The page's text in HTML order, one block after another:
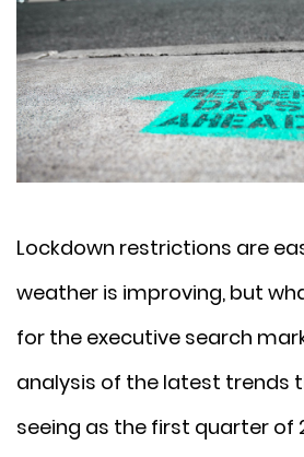
Lockdown restrictions are
weather is improving, but
for the executive search
analysis of the latest trends
seeing as the first quarter of